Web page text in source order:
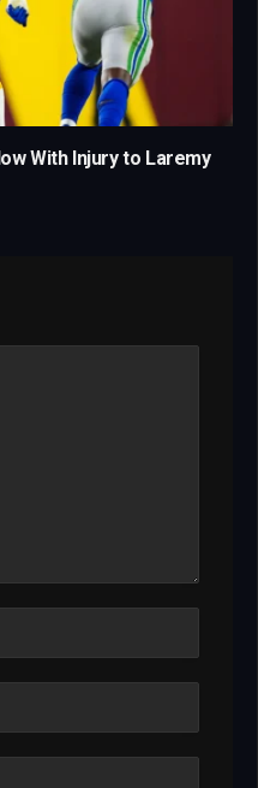
With Injury to Laremy